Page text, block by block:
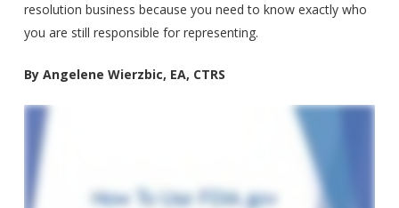
resolution business because you need to know exactly who
you are still responsible for representing.
By Angelene Wierzbic, EA, CTRS